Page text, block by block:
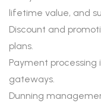
lifetime value, and
Discount and
plans.
Payment
gateways.
Dunning